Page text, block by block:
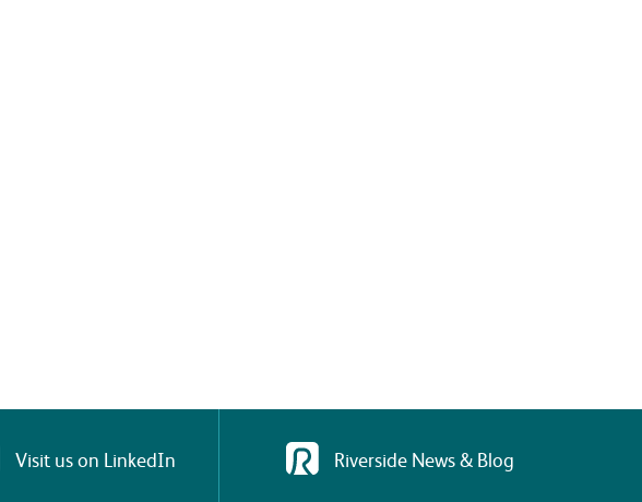
Visit us on LinkedIn Riverside News & Blog